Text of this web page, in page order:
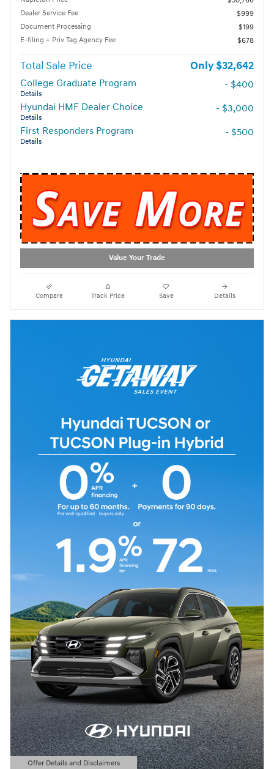
Dealer Service Fee
$999
Document Processing
$199
E-filing + Priv Tag Agency Fee
$678
Total Sale Price $32,642
College Graduate Program
Details
- $400
Hyundai HMF Dealer Choice
Details
- $3,000
First Responders Program
Details
- $500
Value Your Trade
Compare Track Price Save Details
Offer Details and Disclaimers